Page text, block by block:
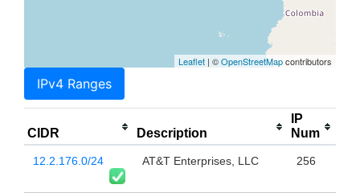
Leaflet | ©OpenStreetMapcontributors
IPv4 Ranges
CIDR Description
IP
Num
12.2.176.0/24 AT&T Enterprises, LLC 256